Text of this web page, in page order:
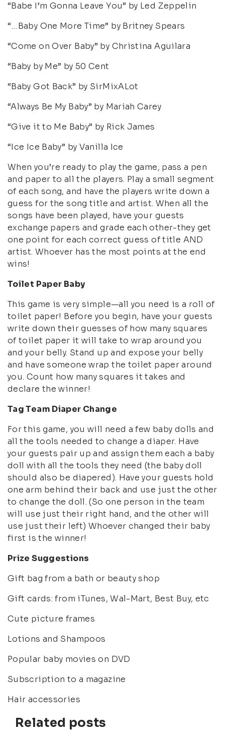
“Babe I’m Gonna Leave You” by Led Zeppelin
“…Baby One More Time” by Britney Spears
“Come on Over Baby” by Christina Aguilara
“Baby by Me” by 50 Cent
“Baby Got Back” by SirMixALot
“Always Be My Baby” by Mariah Carey
“Give it to Me Baby” by Rick James
“Ice Ice Baby” by Vanilla Ice
When you’re ready to play the game, pass a pen
and paper to all the players. Play a small segment
of each song, and have the players write down a
guess for the song title and artist. When all the
songs have been played, have your guests
exchange papers and grade each other-they get
one point for each correct guess of title AND
artist. Whoever has the most points at the end
wins!
Toilet Paper Baby
This game is very simple—all you need is a roll of
toilet paper! Before you begin, have your guests
write down their guesses of how many squares
of toilet paper it will take to wrap around you
and your belly. Stand up and expose your belly
and have someone wrap the toilet paper around
you. Count how many squares it takes and
declare the winner!
Tag Team Diaper Change
For this game, you will need a few baby dolls and
all the tools needed to change a diaper. Have
your guests pair up and assign them each a baby
doll with all the tools they need (the baby doll
should also be diapered). Have your guests hold
one arm behind their back and use just the other
to change the doll. (So one person in the team
will use just their right hand, and the other will
use just their left) Whoever changed their baby
first is the winner!
Prize Suggestions
Gift bag from a bath or beauty shop
Gift cards: from iTunes, Wal-Mart, Best Buy, etc
Cute picture frames
Lotions and Shampoos
Popular baby movies on DVD
Subscription to a magazine
Hair accessories
Related posts